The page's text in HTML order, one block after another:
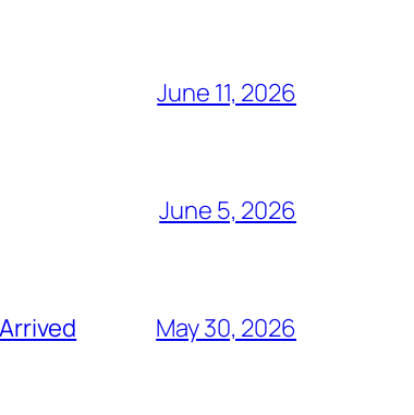
June 11, 2026
June 5, 2026
May 30, 2026